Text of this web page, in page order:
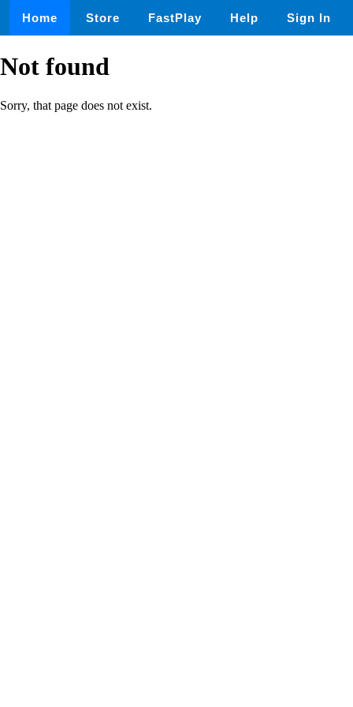
Home Store FastPlay Help Sign In
Not found
Sorry, that page does not exist.